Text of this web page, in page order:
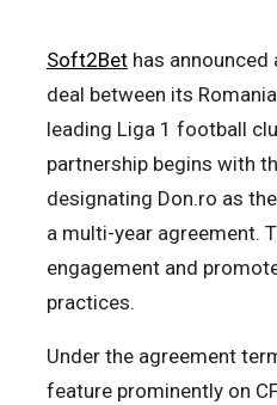
Soft2Bet has
deal between its
leading Liga 1 football
partnership begins with
designating Don.ro as
a multi-year agreement.
engagement and
practices.
Under the agreement
feature prominently on